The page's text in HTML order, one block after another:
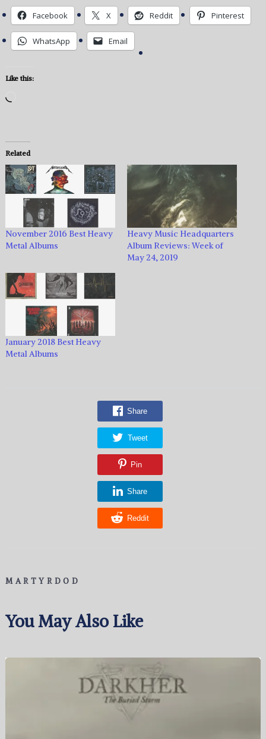
Facebook X Reddit Pinterest
WhatsApp Email
Like this:
Related
November 2016 Best Heavy
Metal Albums
Heavy Music Headquarters
Album Reviews: Week of
May 24, 2019
January 2018 Best Heavy
Metal Albums
Share
Tweet
Pin
Share
Reddit
MARTYRDOD
You May Also Like